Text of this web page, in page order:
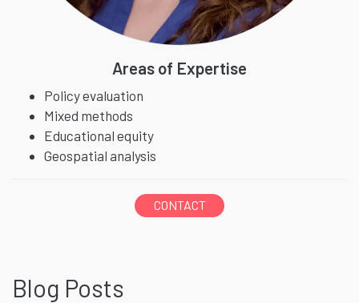
Areas of Expertise
Policy evaluation
Mixed methods
Educational equity
Geospatial analysis
CONTACT
Blog Posts